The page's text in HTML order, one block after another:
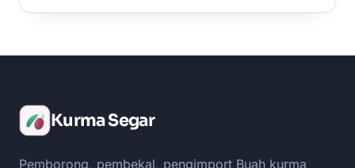
Kurma Segar
Pemborong, pembekal, pengimport Buah kurma